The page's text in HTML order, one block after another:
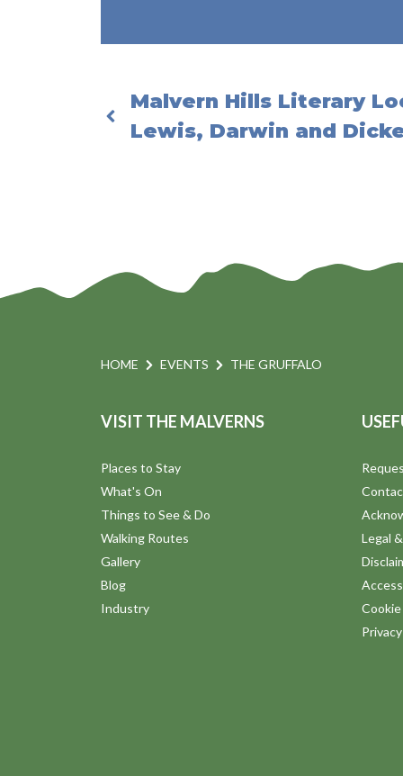
Malvern Hills Literary
Lewis, Darwin and
HOME EVENTS THE GRUFFALO
VISIT THE MALVERNS
Places to Stay
What's On
Things to See & Do
Walking Routes
Gallery
Blog
Industry
Legal